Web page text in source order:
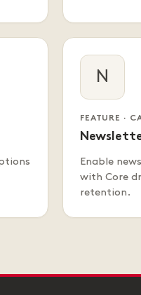
N
FEATURE ·
Enable
with Core
retention.